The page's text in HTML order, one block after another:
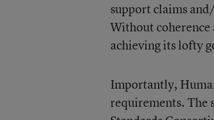
support claims
Without coherence
achieving its lofty
Importantly,
requirements. The